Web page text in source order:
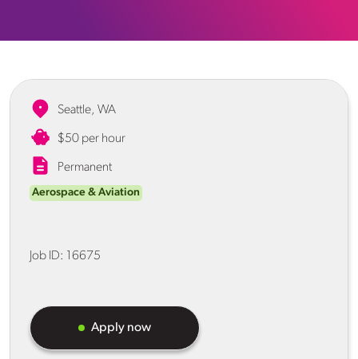
Seattle, WA
$50 per hour
Permanent
Aerospace & Aviation
Job ID: 16675
Apply now